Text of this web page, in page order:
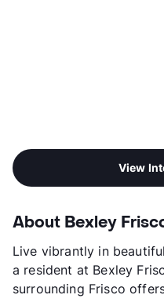
View
About Bexley
Live vibrantly in
a resident at Bexley
surrounding Frisco